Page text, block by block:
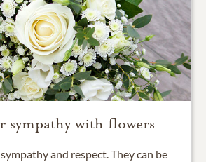
sympathy with flowers
and respect. They can be